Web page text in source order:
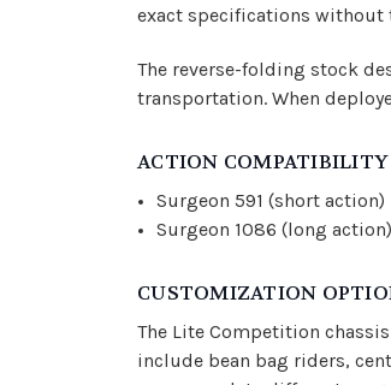
exact specifications
The reverse-folding stock
transportation. When
ACTION COMPATIBILITY
Surgeon 591 (short action)
Surgeon 1086 (long action)
CUSTOMIZATION
The Lite Competition
include bean bag riders,